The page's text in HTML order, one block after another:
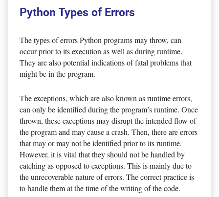
Python Types of Errors
The types of errors Python programs may throw, can
occur prior to its execution as well as during runtime.
They are also potential indications of fatal problems that
might be in the program.
The exceptions, which are also known as runtime errors,
can only be identified during the program’s runtime. Once
thrown, these exceptions may disrupt the intended flow of
the program and may cause a crash. Then, there are errors
that may or may not be identified prior to its runtime.
However, it is vital that they should not be handled by
catching as opposed to exceptions. This is mainly due to
the unrecoverable nature of errors. The correct practice is
to handle them at the time of the writing of the code.